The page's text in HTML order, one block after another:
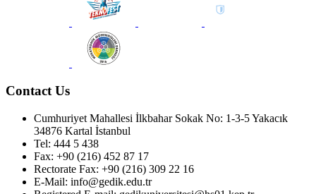
Contact Us
Cumhuriyet Mahallesi İlkbahar Sokak No: 1-3-5 Yakacık
34876 Kartal İstanbul
Tel: 444 5 438
Fax: +90 (216) 452 87 17
Rectorate Fax: +90 (216) 309 22 16
E-Mail: info@gedik.edu.tr